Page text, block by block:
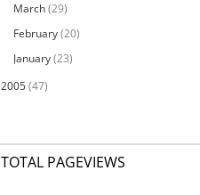
March(29)
February(20)
January(23)
2005(47)
TOTAL PAGEVIEWS